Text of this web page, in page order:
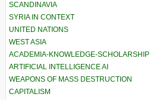
SCANDINAVIA
SYRIA IN CONTEXT
UNITED NATIONS
WEST ASIA
ACADEMIA-KNOWLEDGE-SCHOLARSHIP
ARTIFICIAL INTELLIGENCE AI
WEAPONS OF MASS DESTRUCTION
CAPITALISM